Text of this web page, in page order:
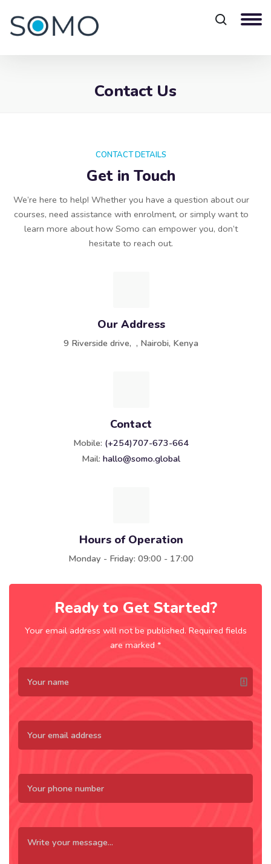
Contact Us
CONTACT DETAILS
Get in Touch
We’re here to help! Whether you have a question about our
courses, need assistance with enrolment, or simply want to
learn more about how Somo can empower you, don’t
hesitate to reach out.
Our Address
9 Riverside drive, , Nairobi, Kenya
Contact
Mobile: (+254)707-673-664
Mail: hallo@somo.global
Hours of Operation
Monday - Friday: 09:00 - 17:00
Ready to Get Started?
Your email address will not be published. Required fields
are marked *